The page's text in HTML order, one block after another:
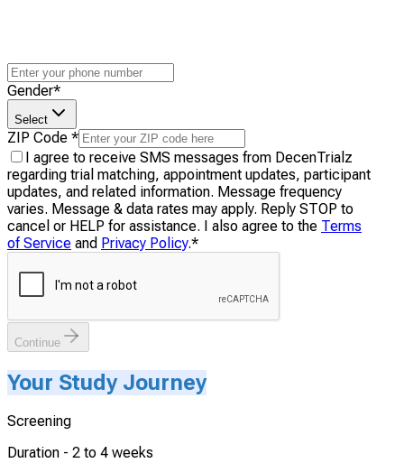
Gender*
Select
ZIP Code *
I agree to receive SMS messages from DecenTrialz
regarding trial matching, appointment updates, participant
updates, and related information. Message frequency
varies. Message & data rates may apply. Reply STOP to
cancel or HELP for assistance. I also agree to the Terms
of Service and Privacy Policy.*
Continue
Your Study Journey
Screening
Duration - 2 to 4 weeks